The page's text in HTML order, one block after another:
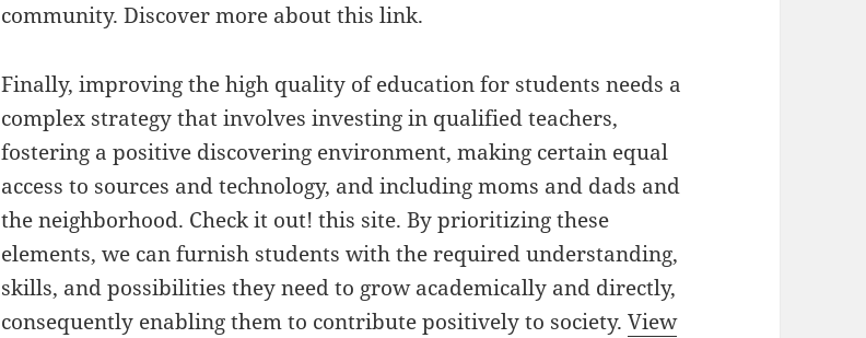
community. Discover more about this link.
Finally, improving the high quality of education for students needs a
complex strategy that involves investing in qualified teachers,
fostering a positive discovering environment, making certain equal
access to sources and technology, and including moms and dads and
the neighborhood. Check it out! this site. By prioritizing these
elements, we can furnish students with the required understanding,
skills, and possibilities they need to grow academically and directly,
consequently enabling them to contribute positively to society.View